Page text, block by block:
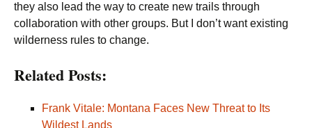
they also lead the way to create new trails through
collaboration with other groups. But I don’t want existing
wilderness rules to change.
Related Posts:
Frank Vitale: Montana Faces New Threat to Its
Wildest Lands